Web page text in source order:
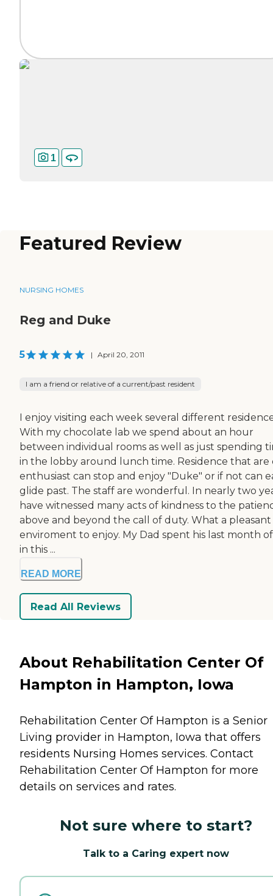
1
Featured Review
NURSING HOMES
Reg and Duke
5 | April 20, 2011
I am a friend or relative of a current/past resident
I enjoy visiting each week several different
With my chocolate lab we spend about an hour
between individual rooms as well as just spending
in the lobby around lunch time. Residence that are
enthusiast can stop and enjoy "Duke" or if not can
glide past. The staff are wonderful. In nearly two
have witnessed many acts of kindness to the
above and beyond the call of duty. What a pleasant
enviroment to enjoy. My Dad spent his last month
in this ...
READ MORE
Read All Reviews
About Rehabilitation Center Of
Hampton in Hampton, Iowa
Rehabilitation Center Of Hampton is a Senior
Living provider in Hampton, Iowa that offers
residents Nursing Homes services. Contact
Rehabilitation Center Of Hampton for more
details on services and rates.
Not sure where to start?
Talk to a Caring expert now